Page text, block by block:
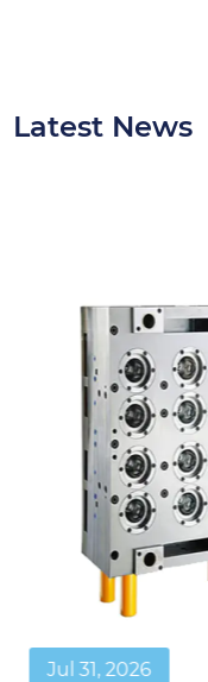
Latest News
Jul 31, 2026